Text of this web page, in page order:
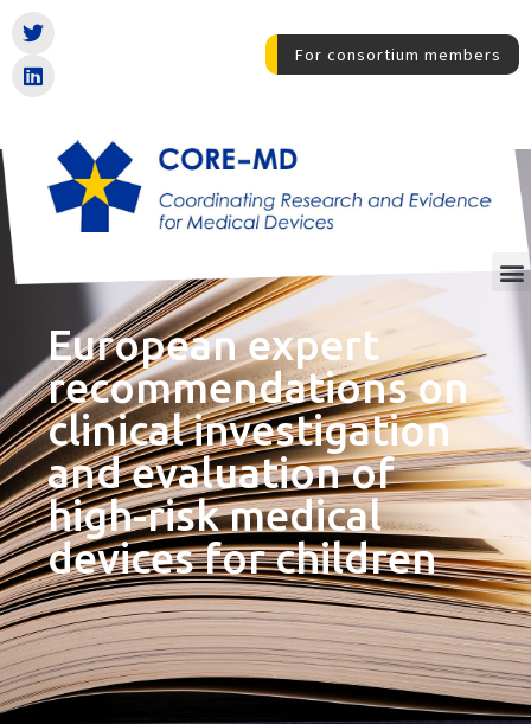
For consortium members
European expert
recommendations on
clinical investigation
and evaluation of
high-risk medical
devices for children